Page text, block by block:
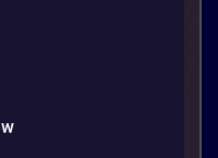
Cloud: 2026
Decision-
used to come